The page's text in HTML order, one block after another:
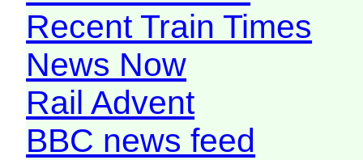
Recent Train Times
News Now
Rail Advent
BBC news feed